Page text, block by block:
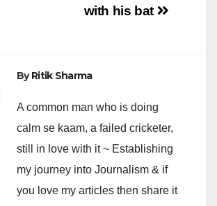
with his bat
ByRitik Sharma
A common man who is doing
calm se kaam, a failed cricketer,
still in love with it ~ Establishing
my journey into Journalism & if
you love my articles then share it